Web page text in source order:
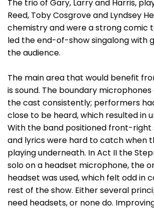
The trio of Gary, Larry and Harris,
Reed, Toby Cosgrove and Lyndsey
chemistry and were a strong comic
led the end-of-show singalong with
the audience.
The main area that would benefit
is sound. The boundary microphones
the cast consistently; performers
close to be heard, which resulted in
With the band positioned front-right
and lyrics were hard to catch when
playing underneath. In Act II the
solo on a headset microphone, the
headset was used, which felt odd in
rest of the show. Either several
need headsets, or none do.